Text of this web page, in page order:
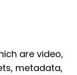
are video,
metadata,